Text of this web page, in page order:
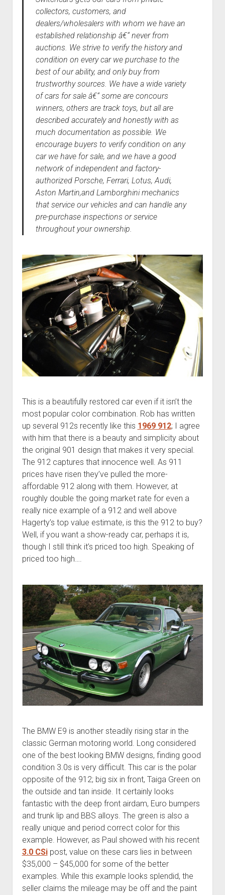
collectors, customers, and
dealers/wholesalers with whom we have an
established relationship â€“ never from
auctions. We strive to verify the history and
condition on every car we purchase to the
best of our ability, and only buy from
trustworthy sources. We have a wide variety
of cars for sale â€“ some are concours
winners, others are track toys, but all are
described accurately and honestly with as
much documentation as possible. We
encourage buyers to verify condition on any
car we have for sale, and we have a good
network of independent and factory-
authorized Porsche, Ferrari, Lotus, Audi,
Aston Martin,and Lamborghini mechanics
that service our vehicles and can handle any
pre-purchase inspections or service
throughout your ownership.
This is a beautifully restored car even if it isn’t the
most popular color combination. Rob has written
up several 912s recently like this 1969 912; I agree
with him that there is a beauty and simplicity about
the original 901 design that makes it very special.
The 912 captures that innocence well. As 911
prices have risen they’ve pulled the more-
affordable 912 along with them. However, at
roughly double the going market rate for even a
really nice example of a 912 and well above
Hagerty’s top value estimate, is this the 912 to buy?
Well, if you want a show-ready car, perhaps it is,
though I still think it’s priced too high. Speaking of
priced too high….
The BMW E9 is another steadily rising star in the
classic German motoring world. Long considered
one of the best looking BMW designs, finding good
condition 3.0s is very difficult. This car is the polar
opposite of the 912; big six in front, Taiga Green on
the outside and tan inside. It certainly looks
fantastic with the deep front airdam, Euro bumpers
and trunk lip and BBS alloys. The green is also a
really unique and period correct color for this
example. However, as Paul showed with his recent
3.0 CSipost, value on these cars lies in between
$35,000 – $45,000 for some of the better
examples. While this example looks splendid, the
seller claims the mileage may be off and the paint